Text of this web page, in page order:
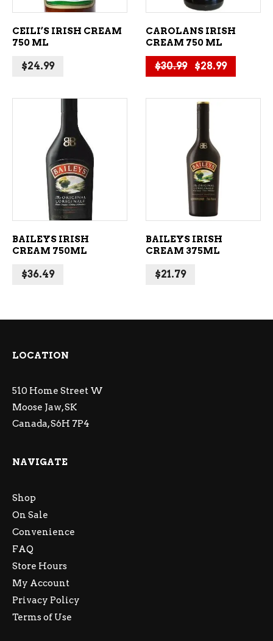
CEILI’S IRISH CREAM
750 ML
$24.99
CAROLANS IRISH
CREAM 750 ML
$30.99 Original price
$28.99Current
ADD TO CART
BAILEYS IRISH
CREAM 750ML
$36.49
ADD TO CART
BAILEYS IRISH
CREAM 375ML
$21.79
LOCATION
510 Home Street W
Moose Jaw, SK
Canada, S6H 7P4
NAVIGATE
Shop
On Sale
Convenience
FAQ
Store Hours
My Account
Privacy Policy
Terms of Use